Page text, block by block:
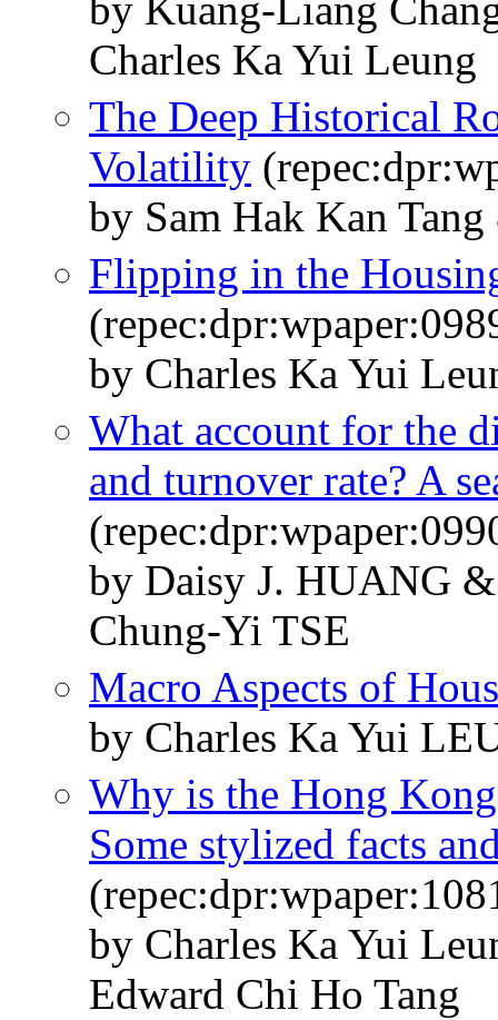
by Kuang-Liang
Charles Ka Yui Leung
The Deep Historical
Volatility
by Sam Hak Kan
Flipping in the
by Charles Ka Yui
What account for the
and turnover rate? A
by Daisy J. HUANG
Chung-Yi TSE
Macro Aspects of
by Charles Ka Yui
Why is the Hong
Some stylized facts
by Charles Ka Yui
Edward Chi Ho Tang